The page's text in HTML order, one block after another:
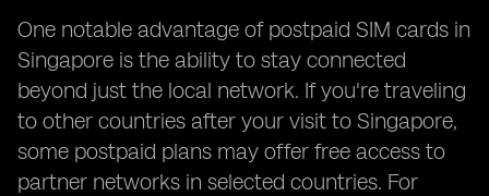
One notable advantage of postpaid SIM cards in
Singapore is the ability to stay connected
beyond just the local network. If you're traveling
to other countries after your visit to Singapore,
some postpaid plans may offer free access to
partner networks in selected countries. For